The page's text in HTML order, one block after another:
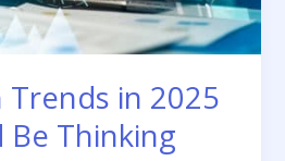
Trends in 2025
Be Thinking